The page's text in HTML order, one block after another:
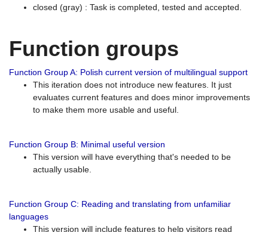
closed (gray) : Task is completed, tested and accepted.
Function groups
Function Group A: Polish current version of multilingual support
This iteration does not introduce new features. It just
evaluates current features and does minor improvements
to make them more usable and useful.
Function Group B: Minimal useful version
This version will have everything that's needed to be
actually usable.
Function Group C: Reading and translating from unfamiliar
languages
This version will include features to help visitors read